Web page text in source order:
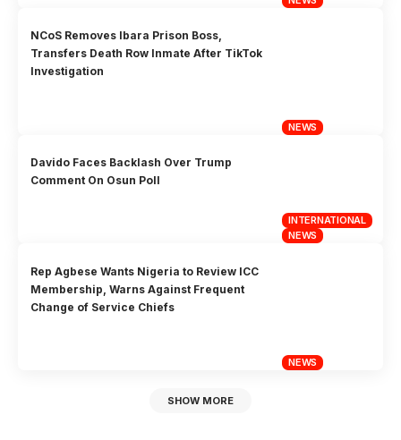
NEWS
NCoS Removes Ibara Prison Boss,
Transfers Death Row Inmate After TikTok
Investigation
INTERNATIONAL
NEWS
Davido Faces Backlash Over Trump
Comment On Osun Poll
NEWS
Rep Agbese Wants Nigeria to Review ICC
Membership, Warns Against Frequent
Change of Service Chiefs
SHOW MORE